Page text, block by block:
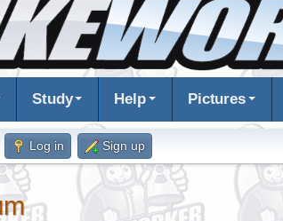
Study Help Pictures
Log in Sign up